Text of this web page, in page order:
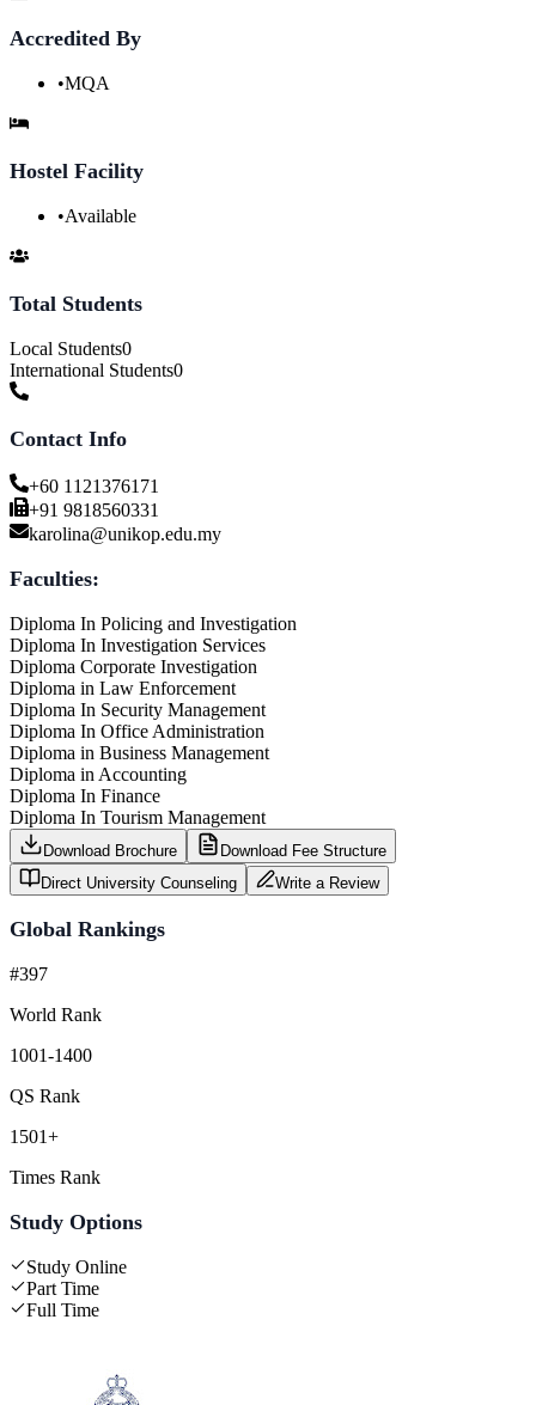
Accredited By
•MQA
Hostel Facility
•Available
Total Students
Local Students0
International Students0
Contact Info
+60 1121376171
+91 9818560331
karolina@unikop.edu.my
Faculties:
Diploma In Policing and Investigation
Diploma In Investigation Services
Diploma Corporate Investigation
Diploma in Law Enforcement
Diploma In Security Management
Diploma In Office Administration
Diploma in Business Management
Diploma in Accounting
Diploma In Finance
Diploma In Tourism Management
Download Brochure
Download Fee Structure
Direct University Counseling
Write a Review
Global Rankings
#397
World Rank
1001-1400
QS Rank
1501+
Times Rank
Study Options
Study Online
Part Time
Full Time